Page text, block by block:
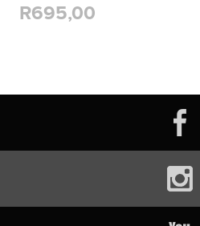
R695,00